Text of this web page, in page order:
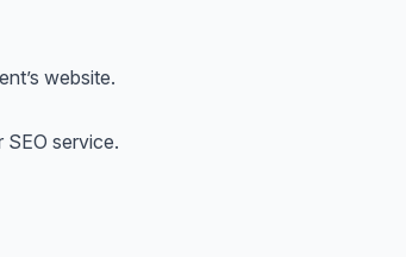
website.
SEO service.